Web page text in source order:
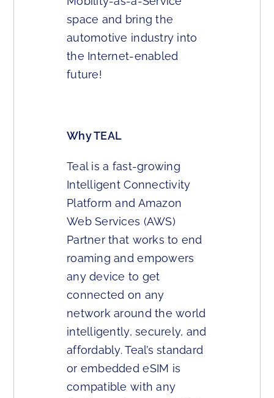
space and bring the
automotive industry into
the Internet-enabled
future!
Why TEAL
Teal is a fast-growing
Intelligent Connectivity
Platform and Amazon
Web Services (AWS)
Partner that works to end
roaming and empowers
any device to get
connected on any
network around the world
intelligently, securely, and
affordably. Teal’s standard
or embedded eSIM is
compatible with any